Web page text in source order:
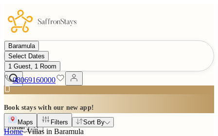
Baramula
Select Dates
1 Guest, 1 Room
08069160000
Book stays with our new app!
Install
Maps Filters Sort By
Home Villas in Baramula